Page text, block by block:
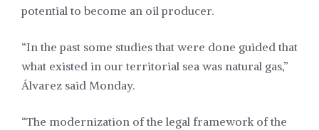
potential to become an oil producer.
“In the past some studies that were done guided that
what existed in our territorial sea was natural gas,”
Álvarez said Monday.
“The modernization of the legal framework of the